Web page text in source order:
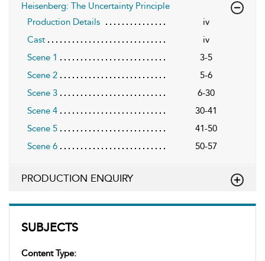
SUBJECTS
Content Type:
Heisenberg: The Uncertainty Principle
Production Details
iv
Cast
iv
Scene 1
3-5
Scene 2
5-6
Scene 3
6-30
Scene 4
30-41
Scene 5
41-50
Scene 6
50-57
PRODUCTION ENQUIRY